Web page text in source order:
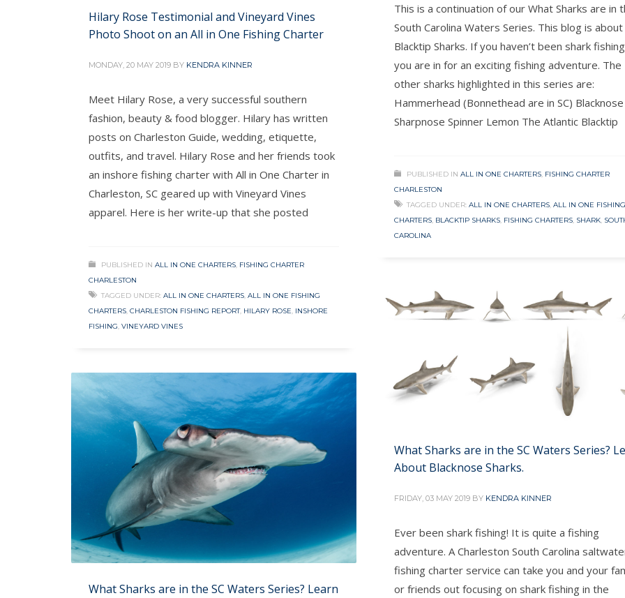
This is a continuation of our What Sharks are in
South Carolina Waters Series. This blog is about
Blacktip Sharks. If you haven’t been shark
you are in for an exciting fishing adventure. The
other sharks highlighted in this series are:
Hammerhead (Bonnethead are in SC) Blacknose
Sharpnose Spinner Lemon The Atlantic Blacktip
PUBLISHED IN ALL IN ONE CHARTERS, FISHING CHARTER
CHARLESTON
TAGGED UNDER: ALL IN ONE CHARTERS, ALL IN ONE FISHING
CHARTERS, BLACKTIP SHARKS, FISHING CHARTERS, SHARK,
CAROLINA
Hilary Rose Testimonial and Vineyard Vines
Photo Shoot on an All in One Fishing Charter
MONDAY, 20 MAY 2019 BY KENDRA KINNER
Meet Hilary Rose, a very successful southern
fashion, beauty & food blogger. Hilary has written
posts on Charleston Guide, wedding, etiquette,
outfits, and travel. Hilary Rose and her friends took
an inshore fishing charter with All in One Charter in
Charleston, SC geared up with Vineyard Vines
apparel. Here is her write-up that she posted
PUBLISHED IN ALL IN ONE CHARTERS, FISHING CHARTER
CHARLESTON
TAGGED UNDER: ALL IN ONE CHARTERS, ALL IN ONE FISHING
CHARTERS, CHARLESTON FISHING REPORT, HILARY ROSE, INSHORE
FISHING, VINEYARD VINES
What Sharks are in the SC Waters Series?
About Blacknose Sharks.
FRIDAY, 03 MAY 2019 BY KENDRA KINNER
Ever been shark fishing! It is quite a fishing
adventure. A Charleston South Carolina
fishing charter service can take you and your
or friends out focusing on shark fishing in the
What Sharks are in the SC Waters Series? Learn